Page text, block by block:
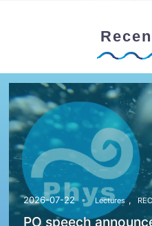
2026-07-22 Lectures ,
PO speech